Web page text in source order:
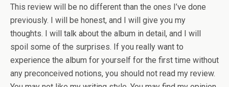
This review will be no different than the ones I’ve done
previously. I will be honest, and I will give you my
thoughts. I will talk about the album in detail, and I will
spoil some of the surprises. If you really want to
experience the album for yourself for the first time without
any preconceived notions, you should not read my review.